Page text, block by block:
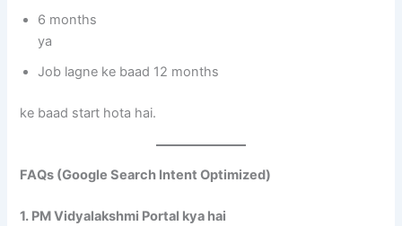
6 months
ya
Job lagne ke baad 12 months
ke baad start hota hai.
FAQs (Google Search Intent Optimized)
1. PM Vidyalakshmi Portal kya hai